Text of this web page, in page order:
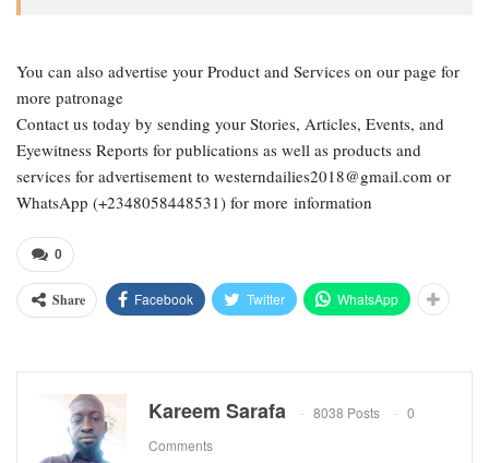
You can also advertise your Product and Services on our page for
more patronage
Contact us today by sending your Stories, Articles, Events, and
Eyewitness Reports for publications as well as products and
services for advertisement to westerndailies2018@gmail.com or
WhatsApp (+2348058448531) for more information
0
Share Facebook Twitter WhatsApp
Kareem Sarafa 8038 Posts
0
Comments